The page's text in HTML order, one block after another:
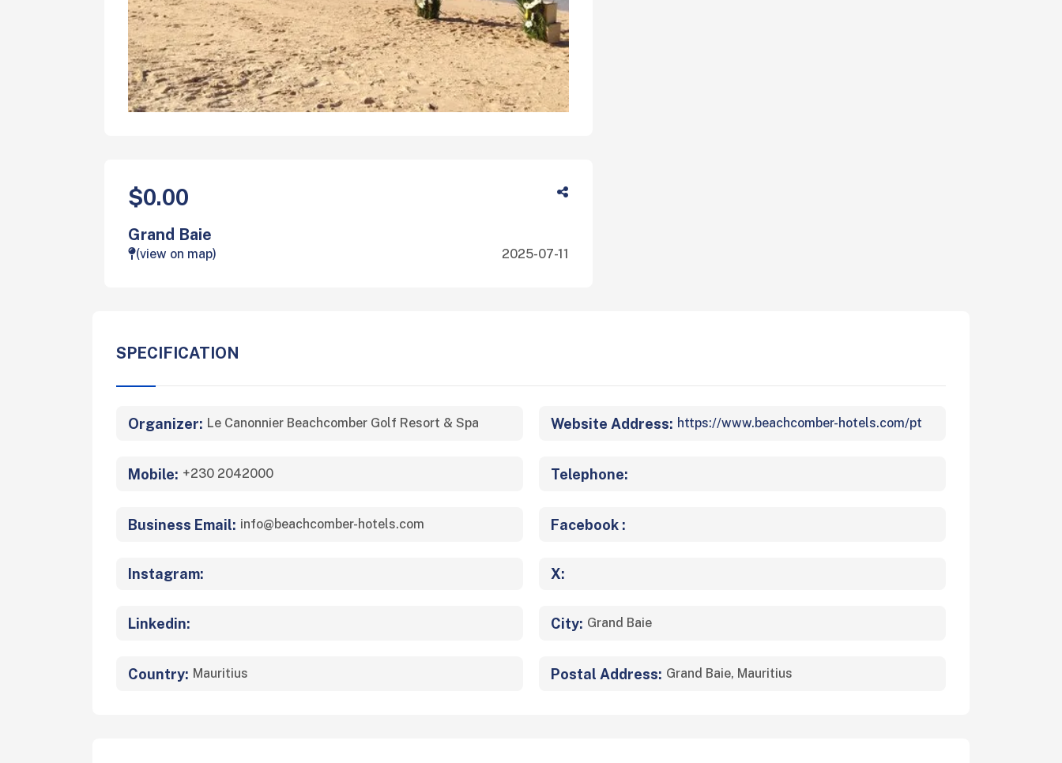
$0.00
Grand Baie
(view on map) 2025-07-11
SPECIFICATION
Organizer: Le Canonnier Beachcomber Golf Resort & Spa Website Address: https://www.beachcomber-hotels.com/pt
Mobile: +230 2042000 Telephone:
Business Email: info@beachcomber-hotels.com Facebook :
Instagram: X:
Linkedin: City: Grand Baie
Country: Mauritius Postal Address: Grand Baie, Mauritius